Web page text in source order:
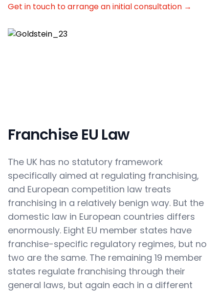
Get in touch to arrange an initial consultation →
Franchise EU Law
The UK has no statutory framework
specifically aimed at regulating franchising,
and European competition law treats
franchising in a relatively benign way. But the
domestic law in European countries differs
enormously. Eight EU member states have
franchise-specific regulatory regimes, but no
two are the same. The remaining 19 member
states regulate franchising through their
general laws, but again each in a different